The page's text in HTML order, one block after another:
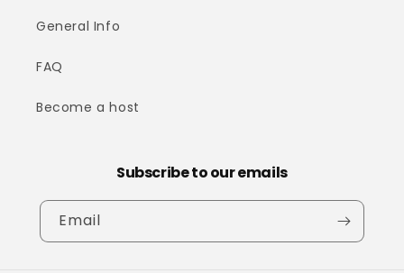
General Info
FAQ
Become a host
Subscribe to our emails
Email